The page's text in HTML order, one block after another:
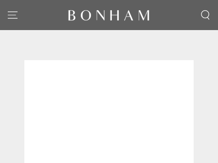
SKIP TO CONTENT